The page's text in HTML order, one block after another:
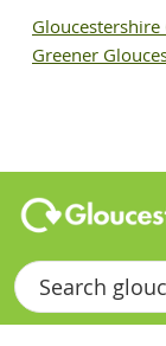
Greener
Search